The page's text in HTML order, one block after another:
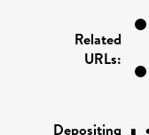
Related
URLs:
Depositing